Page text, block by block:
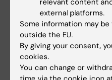
31 July, 2026
Somatic mutations
linked to vascular
damage in progeria
In the rare disease progeria,
relevant content
external platforms.
Some information may
outside the EU.
By giving your consent,
cookies.
You can change or